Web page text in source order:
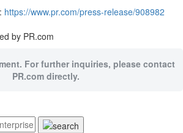
https://www.pr.com/press-release/908982
by PR.com
For further inquiries, please contact
PR.com directly.